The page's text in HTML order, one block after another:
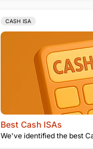
CASH ISA
Best Cash ISAs
We've identified the best